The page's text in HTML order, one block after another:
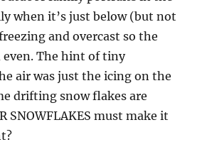
when it’s just below (but not
and overcast so the
The hint of tiny
air was just the icing on the
drifting snow flakes are
SNOWFLAKES must make it